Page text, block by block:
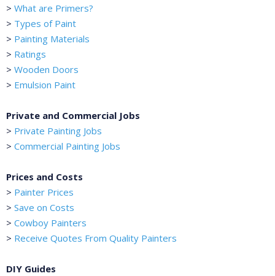
> What are Primers?
> Types of Paint
> Painting Materials
> Ratings
> Wooden Doors
> Emulsion Paint
Private and Commercial Jobs
> Private Painting Jobs
> Commercial Painting Jobs
Prices and Costs
> Painter Prices
> Save on Costs
> Cowboy Painters
> Receive Quotes From Quality Painters
DIY Guides